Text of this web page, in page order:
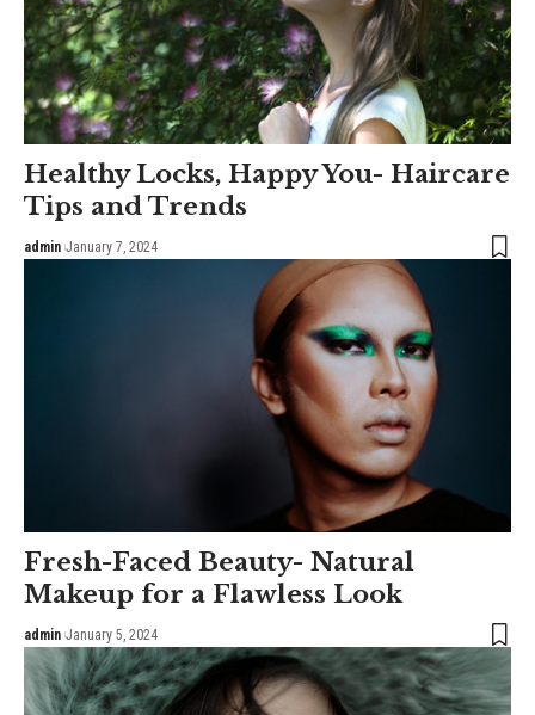
Healthy Locks, Happy You- Haircare
Tips and Trends
admin January 7, 2024
Fresh-Faced Beauty- Natural
Makeup for a Flawless Look
admin January 5, 2024